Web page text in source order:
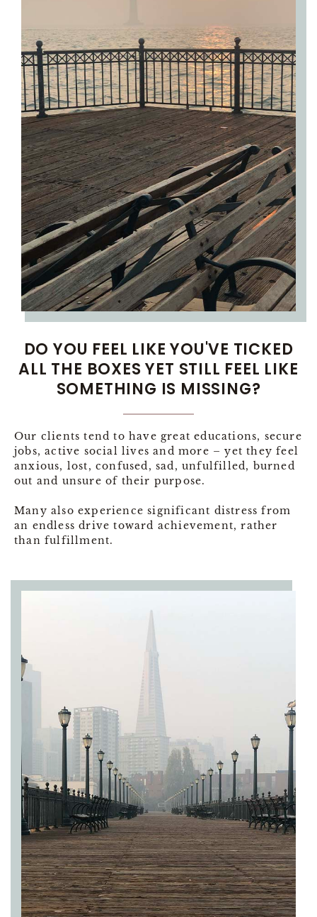
DO YOU FEEL LIKE YOU'VE TICKED
ALL THE BOXES YET STILL FEEL LIKE
SOMETHING IS MISSING?
Our clients tend to have great educations, secure
jobs, active social lives and more – yet they feel
anxious, lost, confused, sad, unfulfilled, burned
out and unsure of their purpose.
Many also experience significant distress from
an endless drive toward achievement, rather
than fulfillment.